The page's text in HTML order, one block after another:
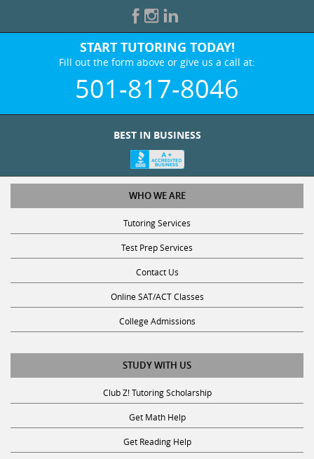
START TUTORING TODAY!
Fill out the form above or give us a call at:
501-817-8046
WHO WE ARE
Tutoring Services
Test Prep Services
Contact Us
Online SAT/ACT Classes
College Admissions
STUDY WITH US
Club Z! Tutoring Scholarship
Get Math Help
Get Reading Help
Get Science Help